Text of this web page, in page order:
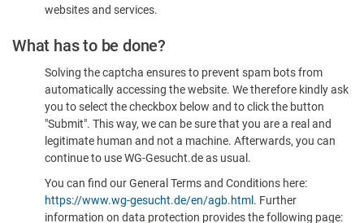
websites and services.
What has to be done?
Solving the captcha ensures to prevent spam bots from
automatically accessing the website. We therefore kindly ask
you to select the checkbox below and to click the button
"Submit". This way, we can be sure that you are a real and
legitimate human and not a machine. Afterwards, you can
continue to use WG-Gesucht.de as usual.
You can find our General Terms and Conditions here:
https://www.wg-gesucht.de/en/agb.html . Further
information on data protection provides the following page: